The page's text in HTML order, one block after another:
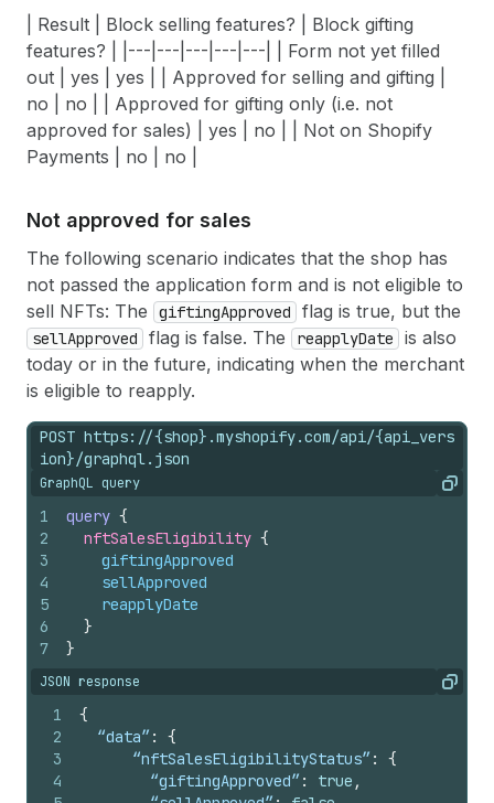
| Result | Block selling features? | Block gifting
features? | |---|---|---|---|---| | Form not yet filled
out | yes | yes | | Approved for selling and gifting |
no | no | | Approved for gifting only (i.e. not
approved for sales) | yes | no | | Not on Shopify
Payments | no | no |
Not approved for sales
The following scenario indicates that the shop has
not passed the application form and is not eligible to
sell NFTs: The
giftingApproved flag is true, but the
sellApproved flag is false. The reapplyDate
is also
today or in the future, indicating when the merchant
is eligible to reapply.
POST https://{shop}.myshopify.com/api/{api_vers
ion}/graphql.json
GraphQL query Copy
1
2
3
4
5
6
7
query {
nftSalesEligibility {
giftingApproved
sellApproved
reapplyDate
}
}
JSON response Copy
1
2
3
4
{
  “data”
:
{
	  “nftSalesEligibilityStatus”
:
{
	    “giftingApproved”
: true ,